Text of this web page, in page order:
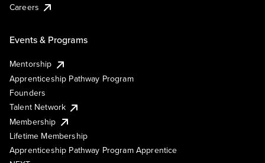
Careers
Events & Programs
Mentorship
Apprenticeship Pathway Program
Founders
Talent Network
Membership
Lifetime Membership
Apprenticeship Pathway Program Apprentice